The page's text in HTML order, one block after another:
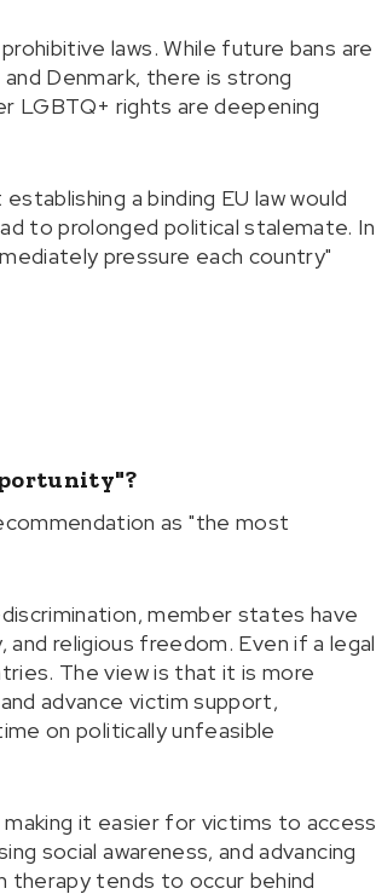
laws. While future bans are
Denmark, there is strong
LGBTQ+ rights are deepening
a binding EU law would
to prolonged political stalemate. In
pressure each country"
as "the most
member states have
and religious freedom. Even if a legal
The view is that it is more
advance victim support,
on politically unfeasible
it easier for victims to access
social awareness, and advancing
therapy tends to occur behind